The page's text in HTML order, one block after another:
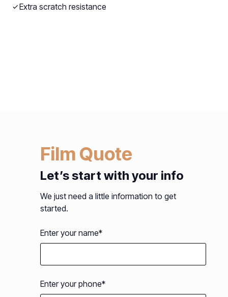
Extra scratch resistance
Film Quote
Let’s start with your info
We just need a little information to get
started.
Enter your name*
Enter your phone*